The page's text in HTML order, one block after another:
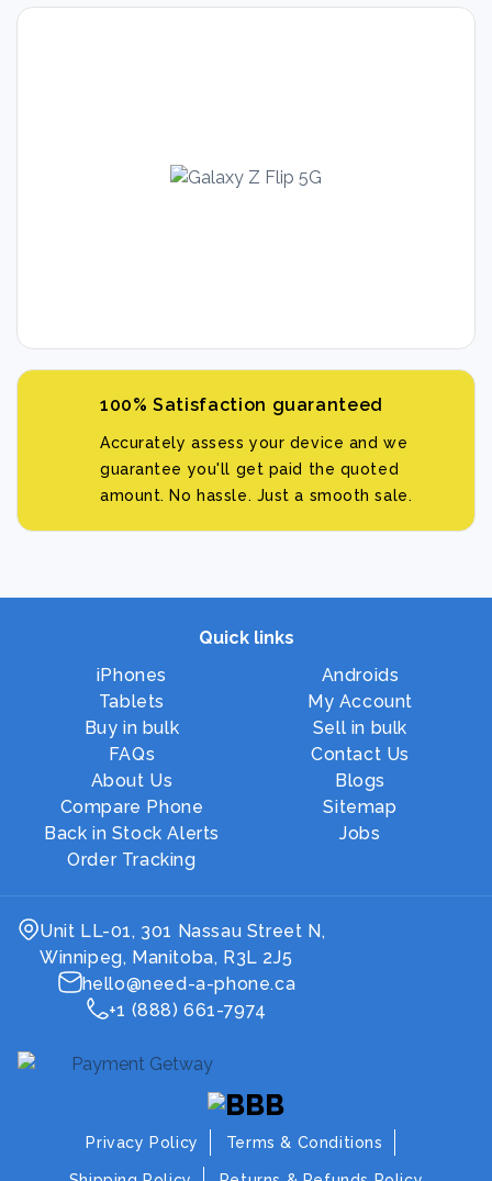
100% Satisfaction guaranteed
Accurately assess your device and we
guarantee you'll get paid the quoted
amount. No hassle. Just a smooth sale.
Quick links
iPhones
Androids
Tablets
My Account
Buy in bulk
Sell in bulk
FAQs
Contact Us
About Us
Blogs
Compare Phone
Sitemap
Back in Stock Alerts
Jobs
Order Tracking
hello@need-a-phone.ca
Unit LL-01, 301 Nassau Street N,
Winnipeg, Manitoba, R3L 2J5
+1 (888) 661-7974
Privacy Policy Terms & Conditions